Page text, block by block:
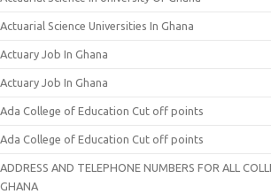
Actuarial Science Universities In Ghana
Actuary Job In Ghana
Actuary Job In Ghana
Ada College of Education Cut off points
Ada College of Education Cut off points
ADDRESS AND TELEPHONE NUMBERS FOR ALL
GHANA